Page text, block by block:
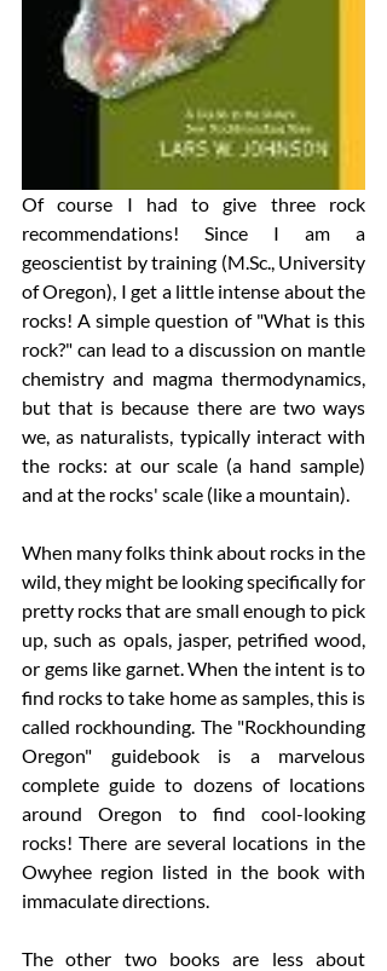
Of course I had to give three rock
recommendations! Since I am a
geoscientist by training (M.Sc., University
of Oregon), I get a little intense about the
rocks! A simple question of "What is this
rock?" can lead to a discussion on mantle
chemistry and magma thermodynamics,
but that is because there are two ways
we, as naturalists, typically interact with
the rocks: at our scale (a hand sample)
and at the rocks' scale (like a mountain).
When many folks think about rocks in the
wild, they might be looking specifically for
pretty rocks that are small enough to pick
up, such as opals, jasper, petrified wood,
or gems like garnet. When the intent is to
find rocks to take home as samples, this is
called rockhounding. The "Rockhounding
Oregon" guidebook is a marvelous
complete guide to dozens of locations
around Oregon to find cool-looking
rocks! There are several locations in the
Owyhee region listed in the book with
immaculate directions.
The other two books are less about